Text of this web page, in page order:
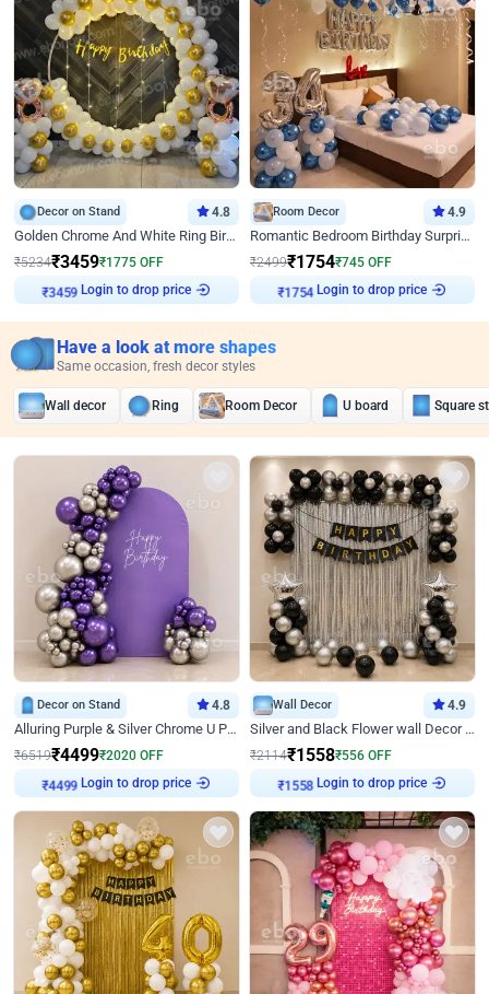
Decor on Stand 4.8
Golden Chrome And White Ring Birthday Decor
₹5234₹3459₹1775 OFF
₹3459
Login to drop price
Room Decor 4.9
Romantic Bedroom Birthday Surprise Decor
₹2499₹1754₹745 OFF
₹1754
Login to drop price
Have a look at more shapes
Same occasion, fresh decor styles
Wall decor Ring Room Decor U board Square
Decor on Stand 4.8
Alluring Purple & Silver Chrome U Panel Birthday Decor
₹6519₹4499₹2020 OFF
₹4499
Login to drop price
Wall Decor 4.9
Silver and Black Flower wall Decor for Birthday
₹2114₹1558₹556 OFF
₹1558
Login to drop price